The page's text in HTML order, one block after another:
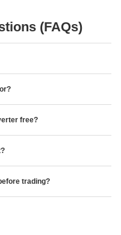
(FAQs)
free?
trading?